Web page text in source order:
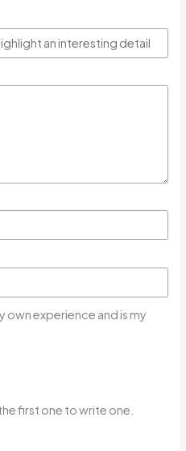
own experience and is my
first one to write one.